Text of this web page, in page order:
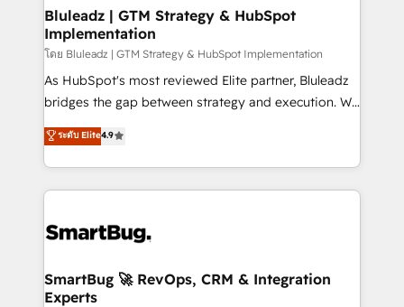
Bluleadz | GTM Strategy & HubSpot
Implementation
โดย Bluleadz | GTM Strategy & HubSpot Implementation
As HubSpot's most reviewed Elite partner, Bluleadz
bridges the gap between strategy and execution. We
don't just "set up tools" — we install the GTM
Operating System (GTM OS) to align your leadership
and engineer a portal that drives predictable
revenue velocity. 🚀 GTM Strategy & Alignment
stalling growth. Fix your ICP, Math, and Story to stop
Scalable Architecture: Zero-technical-debt setup
across all Hubs, validated by our 7 HubSpot
ระดับ Elite4.9
SmartBug 🚀 RevOps, CRM & Integration
Experts